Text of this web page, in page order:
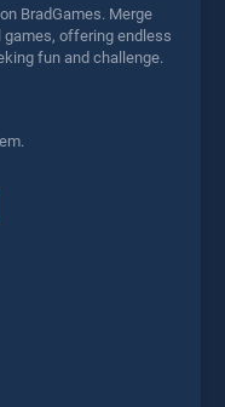
BradGames. Merge
offering endless
fun and challenge.